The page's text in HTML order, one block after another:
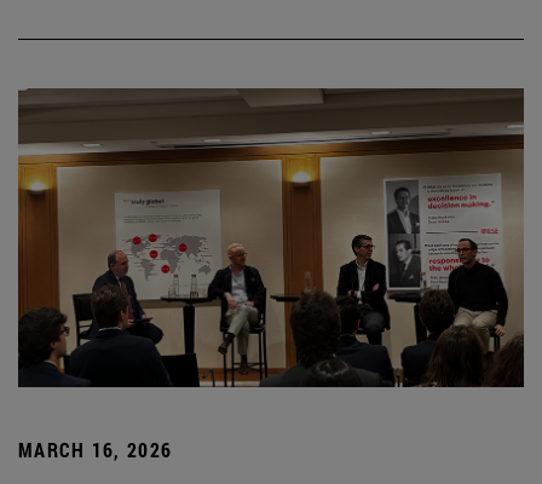
MARCH 16, 2026